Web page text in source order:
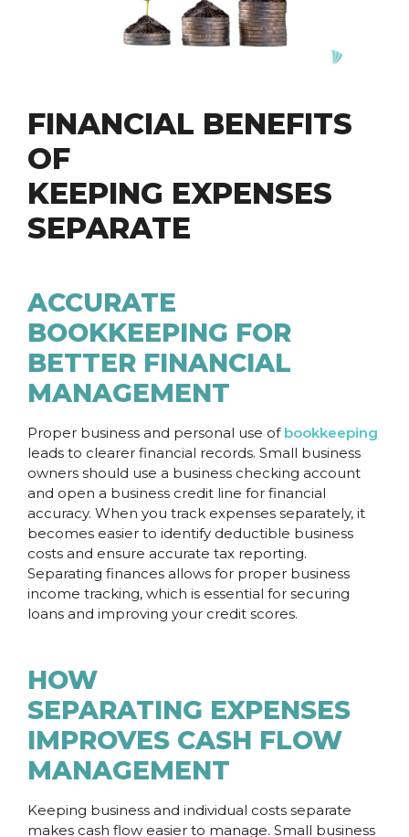
FINANCIAL BENEFITS
OF
KEEPING EXPENSES
SEPARATE
ACCURATE
BOOKKEEPING FOR
BETTER FINANCIAL
MANAGEMENT
Proper business and personal use of bookkeeping
leads to clearer financial records. Small business
owners should use a business checking account
and open a business credit line for financial
accuracy. When you track expenses separately, it
becomes easier to identify deductible business
costs and ensure accurate tax reporting.
Separating finances allows for proper business
income tracking, which is essential for securing
loans and improving your credit scores.
HOW
SEPARATING EXPENSES
IMPROVES CASH FLOW
MANAGEMENT
Keeping business and individual costs separate
makes cash flow easier to manage. Small business